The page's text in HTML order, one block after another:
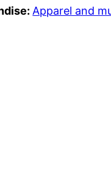
Apparel and